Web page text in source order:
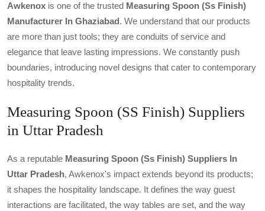
Awkenox is one of the trusted Measuring Spoon (ss Finish)
Manufacturer In Ghaziabad. We understand that our products
are more than just tools; they are conduits of service and
elegance that leave lasting impressions. We constantly push
boundaries, introducing novel designs that cater to contemporary
hospitality trends.
Measuring Spoon (SS Finish) Suppliers
in Uttar Pradesh
As a reputable Measuring Spoon (ss Finish) Suppliers In
Uttar Pradesh, Awkenox's impact extends beyond its products;
it shapes the hospitality landscape. It defines the way guest
interactions are facilitated, the way tables are set, and the way